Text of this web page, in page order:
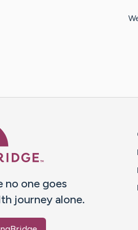
no one goes
journey alone.